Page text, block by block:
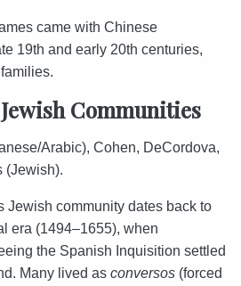
came with Chinese
19th and early 20th centuries,
Communities
Arabic), Cohen, DeCordova,
(Jewish).
Jewish community dates back to
era (1494–1655), when
the Spanish Inquisition settled
Many lived as conversos (forced